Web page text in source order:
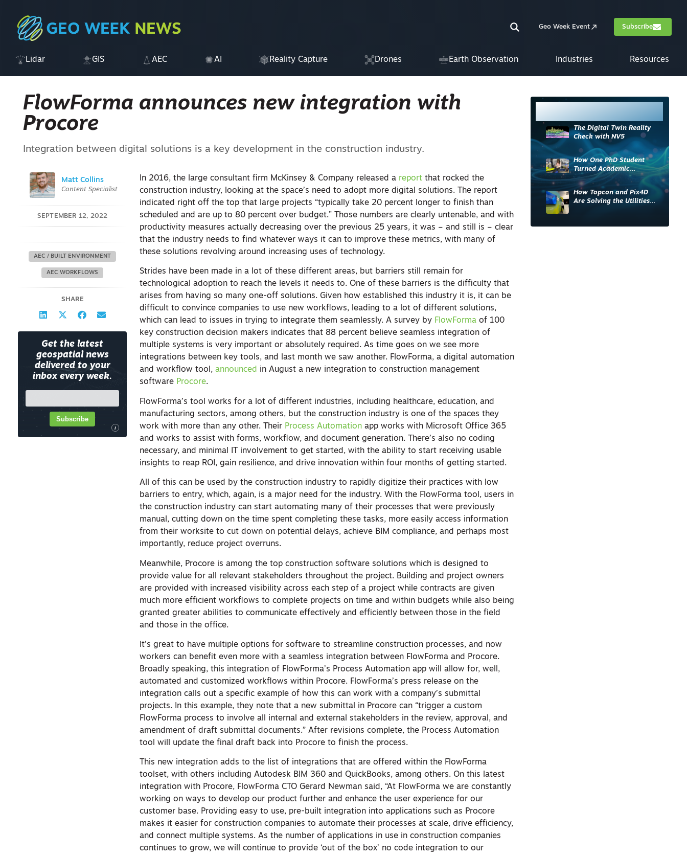
Geo Week Event Subscribe
Lidar GIS AEC AI Reality Capture Drones Earth Observation Industries Resources
FlowForma announces new integration with
Procore
Integration between digital solutions is a key development in the construction industry.
Matt Collins
Content Specialist
SEPTEMBER 12, 2022
AEC / BUILT ENVIRONMENT
AEC WORKFLOWS
SHARE
Get the latest
geospatial news
delivered to your
inbox every week.
i
Subscribe
In 2016, the large consultant firm McKinsey & Company released a reportthat rocked the
construction industry, looking at the space’s need to adopt more digital solutions. The report
indicated right off the top that large projects “typically take 20 percent longer to finish than
scheduled and are up to 80 percent over budget.” Those numbers are clearly untenable, and with
productivity measures actually decreasing over the previous 25 years, it was – and still is – clear
that the industry needs to find whatever ways it can to improve these metrics, with many of
these solutions revolving around increasing uses of technology.
Strides have been made in a lot of these different areas, but barriers still remain for
technological adoption to reach the levels it needs to. One of these barriers is the difficulty that
arises from having so many one-off solutions. Given how established this industry it is, it can be
difficult to convince companies to use new workflows, leading to a lot of different solutions,
which can lead to issues in trying to integrate them seamlessly. A survey by FlowFormaof 100
key construction decision makers indicates that 88 percent believe seamless integration of
multiple systems is very important or absolutely required. As time goes on we see more
integrations between key tools, and last month we saw another. FlowForma, a digital automation
and workflow tool,announced in August a new integration to construction management
software Procore.
FlowForma’s tool works for a lot of different industries, including healthcare, education, and
manufacturing sectors, among others, but the construction industry is one of the spaces they
work with more than any other. Their Process Automation app works with Microsoft Office 365
and works to assist with forms, workflow, and document generation. There’s also no coding
necessary, and minimal IT involvement to get started, with the ability to start receiving usable
insights to reap ROI, gain resilience, and drive innovation within four months of getting started.
All of this can be used by the construction industry to rapidly digitize their practices with low
barriers to entry, which, again, is a major need for the industry. With the FlowForma tool, users in
the construction industry can start automating many of their processes that were previously
manual, cutting down on the time spent completing these tasks, more easily access information
from their worksite to cut down on potential delays, achieve BIM compliance, and perhaps most
importantly, reduce project overruns.
Meanwhile, Procore is among the top construction software solutions which is designed to
provide value for all relevant stakeholders throughout the project. Building and project owners
are provided with increased visibility across each step of a project while contracts are given
much more efficient workflows to complete projects on time and within budgets while also being
granted greater abilities to communicate effectively and efficiently between those in the field
and those in the office.
It’s great to have multiple options for software to streamline construction processes, and now
workers can benefit even more with a seamless integration between FlowForma and Procore.
Broadly speaking, this integration of FlowForma’s Process Automation app will allow for, well,
automated and customized workflows within Procore. FlowForma’s press release on the
integration calls out a specific example of how this can work with a company’s submittal
projects. In this example, they note that a new submittal in Procore can “trigger a custom
FlowForma process to involve all internal and external stakeholders in the review, approval, and
amendment of draft submittal documents.” After revisions complete, the Process Automation
tool will update the final draft back into Procore to finish the process.
This new integration adds to the list of integrations that are offered within the FlowForma
toolset, with others including Autodesk BIM 360 and QuickBooks, among others. On this latest
integration with Procore, FlowForma CTO Gerard Newman said, “At FlowForma we are constantly
working on ways to develop our product further and enhance the user experience for our
customer base. Providing easy to use, pre-built integration into applications such as Procore
makes it easier for construction companies to automate their processes at scale, drive efficiency,
and connect multiple systems. As the number of applications in use in construction companies
continues to grow, we will continue to provide ‘out of the box’ no code integration to our
The Digital Twin Reality
Check with NV5
How One PhD Student
Turned Academic
Knowledge into Industry
Impact
How Topcon and Pix4D
Are Solving the Utilities